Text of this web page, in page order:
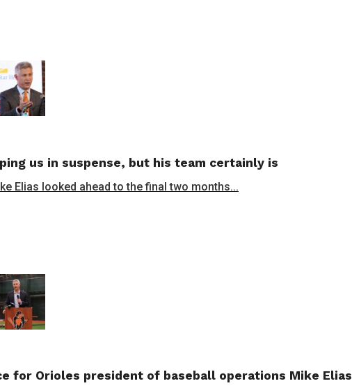
us in suspense, but his team certainly is
Elias looked ahead to the final two months...
for Orioles president of baseball operations Mike Elias